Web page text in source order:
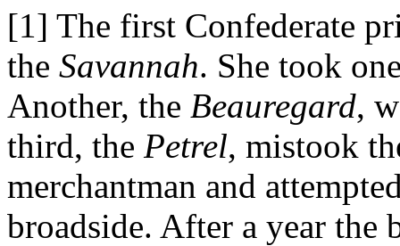
[1] The first Confederate
the Savannah. She took
Another, the Beauregard,
third, the Petrel, mistook
merchantman and
broadside. After a year the